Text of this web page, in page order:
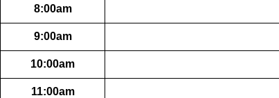
8:00am
9:00am
10:00am
11:00am